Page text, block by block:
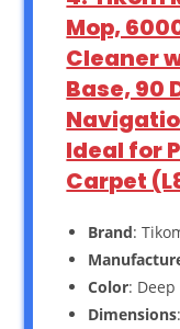
Mop,
Cleaner
Base, 90
Ideal for
Carpet
Brand:
Color: Deep
Dimensions